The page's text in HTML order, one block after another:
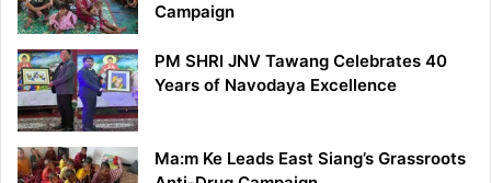
Campaign
PM SHRI JNV Tawang Celebrates 40
Years of Navodaya Excellence
Ma:m Ke Leads East Siang’s Grassroots